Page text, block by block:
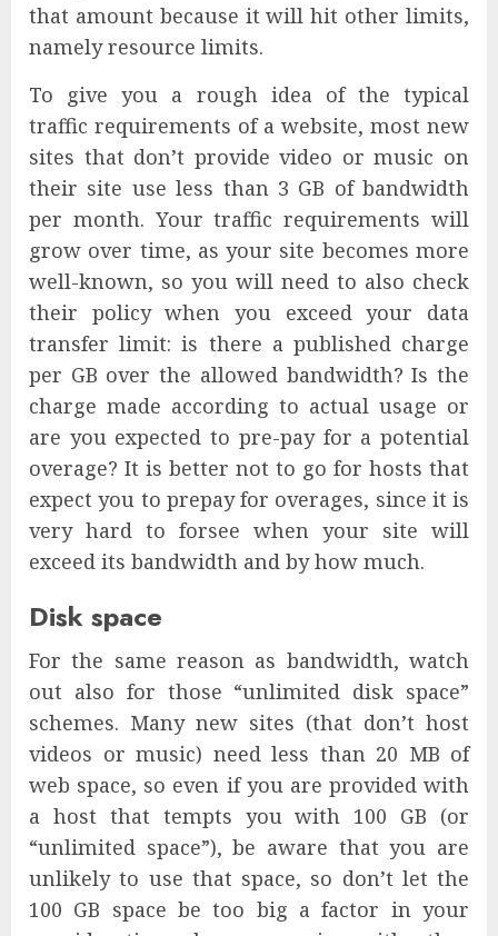
that amount because it will hit other limits,
namely resource limits.
To give you a rough idea of the typical
traffic requirements of a website, most new
sites that don’t provide video or music on
their site use less than 3 GB of bandwidth
per month. Your traffic requirements will
grow over time, as your site becomes more
well-known, so you will need to also check
their policy when you exceed your data
transfer limit: is there a published charge
per GB over the allowed bandwidth? Is the
charge made according to actual usage or
are you expected to pre-pay for a potential
overage? It is better not to go for hosts that
expect you to prepay for overages, since it is
very hard to forsee when your site will
exceed its bandwidth and by how much.
Disk space
For the same reason as bandwidth, watch
out also for those “unlimited disk space”
schemes. Many new sites (that don’t host
videos or music) need less than 20 MB of
web space, so even if you are provided with
a host that tempts you with 100 GB (or
“unlimited space”), be aware that you are
unlikely to use that space, so don’t let the
100 GB space be too big a factor in your